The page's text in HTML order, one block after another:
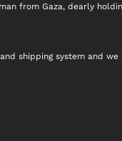
from Gaza, dearly
shipping system and